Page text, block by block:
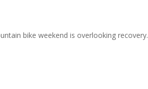
bike weekend is overlooking recovery.